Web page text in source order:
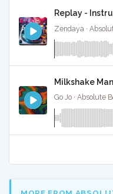
Replay -
Zendaya ·
Milkshake
Go Jo · Absolute